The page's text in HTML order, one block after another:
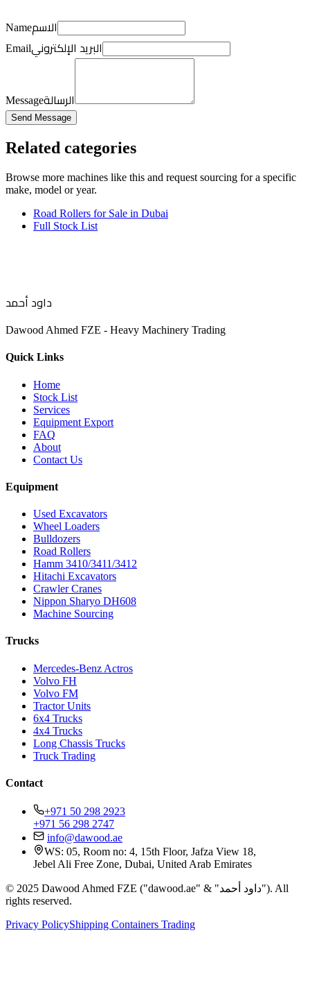
Nameالاسم
Emailالبريد الإلكتروني
Messageالرسالة
Send Message
Related categories
Browse more machines like this and request sourcing for a specific
make, model or year.
Road Rollers for Sale in Dubai
Full Stock List
داود أحمد
Dawood Ahmed FZE - Heavy Machinery Trading
Quick Links
Home
Stock List
Services
Equipment Export
FAQ
About
Contact Us
Equipment
Used Excavators
Wheel Loaders
Bulldozers
Road Rollers
Hamm 3410/3411/3412
Hitachi Excavators
Crawler Cranes
Nippon Sharyo DH608
Machine Sourcing
Trucks
Mercedes-Benz Actros
Volvo FH
Volvo FM
Tractor Units
6x4 Trucks
4x4 Trucks
Long Chassis Trucks
Truck Trading
Contact
+971 50 298 2923
+971 56 298 2747
info@dawood.ae
WS: 05, Room no: 4, 15th Floor, Jafza View 18,
Jebel Ali Free Zone, Dubai, United Arab Emirates
© 2025 Dawood Ahmed FZE ("dawood.ae" & "داود أحمد"). All
rights reserved.
Privacy PolicyShipping Containers Trading